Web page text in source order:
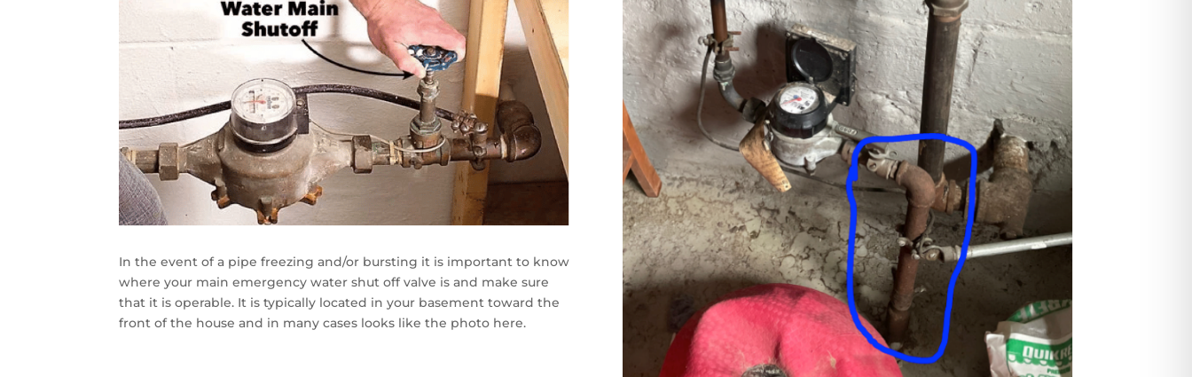
In the event of a pipe freezing and/or bursting it is important to know
where your main emergency water shut off valve is and make sure
that it is operable. It is typically located in your basement toward the
front of the house and in many cases looks like the photo here.